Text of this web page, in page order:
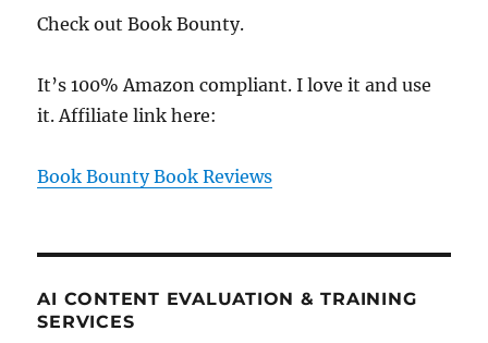
Check out Book Bounty.
It’s 100% Amazon compliant. I love it and use
it. Affiliate link here:
Book Bounty Book Reviews
AI CONTENT EVALUATION & TRAINING
SERVICES